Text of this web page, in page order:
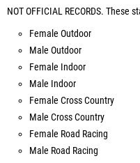
NOT OFFICIAL RECORDS.
Female Outdoor
Male Outdoor
Female Indoor
Male Indoor
Female Cross Country
Male Cross Country
Female Road Racing
Male Road Racing